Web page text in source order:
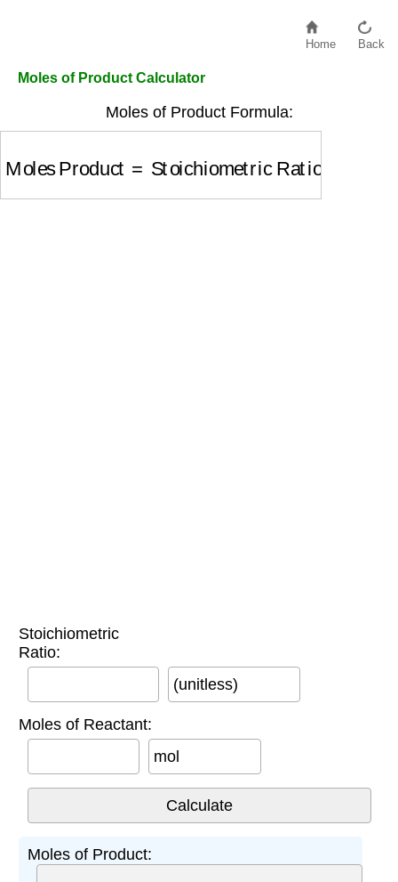
Home Back
Moles of Product Calculator
Moles of Product Formula:
Moles Product Stoichiometric Ratio
Stoichiometric
Ratio:
(unitless)
Moles of Reactant:
mol
Moles of Product: